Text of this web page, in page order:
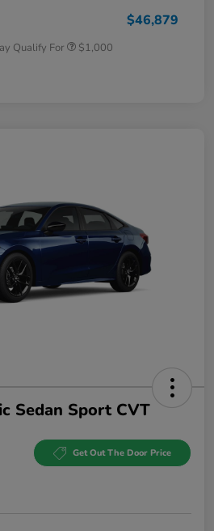
$46,879
Qualify For $1,000
Sedan Sport CVT
Get Out The Door Price